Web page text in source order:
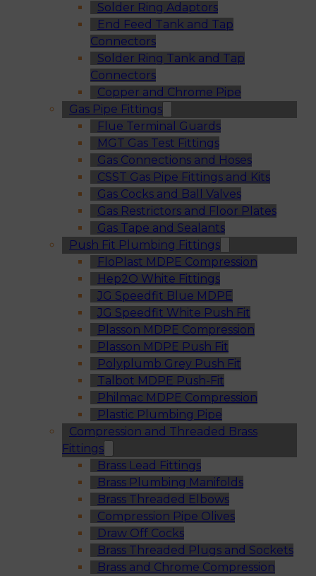
Solder Ring Adaptors
End Feed Tank and Tap
Connectors
Solder Ring Tank and Tap
Connectors
Copper and Chrome Pipe
Gas Pipe Fittings
Flue Terminal Guards
MGT Gas Test Fittings
Gas Connections and Hoses
CSST Gas Pipe Fittings and Kits
Gas Cocks and Ball Valves
Gas Restrictors and Floor Plates
Gas Tape and Sealants
Push Fit Plumbing Fittings
FloPlast MDPE Compression
Hep2O White Fittings
JG Speedfit Blue MDPE
JG Speedfit White Push Fit
Plasson MDPE Compression
Plasson MDPE Push Fit
Polyplumb Grey Push Fit
Talbot MDPE Push-Fit
Philmac MDPE Compression
Plastic Plumbing Pipe
Compression and Threaded Brass
Fittings
Brass Lead Fittings
Brass Plumbing Manifolds
Brass Threaded Elbows
Compression Pipe Olives
Draw Off Cocks
Brass Threaded Plugs and Sockets
Brass and Chrome Compression